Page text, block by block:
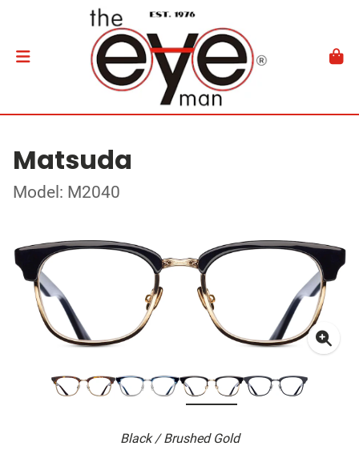
Matsuda
Model: M2040
Black / Brushed Gold